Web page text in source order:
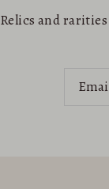
Relics and